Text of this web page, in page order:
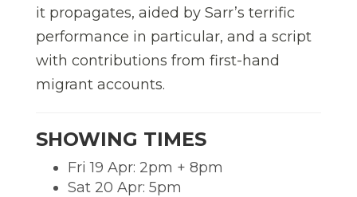
it propagates, aided by Sarr’s terrific
performance in particular, and a script
with contributions from first-hand
migrant accounts.
SHOWING TIMES
Fri 19 Apr: 2pm + 8pm
Sat 20 Apr: 5pm